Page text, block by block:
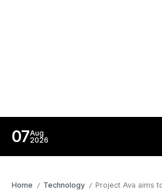
07Aug
2026
Home / Technology / Project Ava aims to blend AI